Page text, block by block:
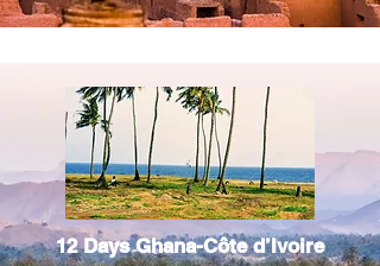
12 Days Ghana-Côte d’Ivoire